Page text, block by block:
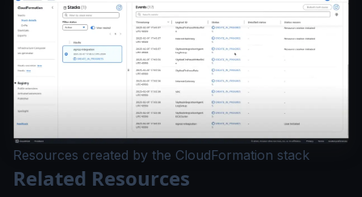
Resources created by the CloudFormation stack
Related Resources